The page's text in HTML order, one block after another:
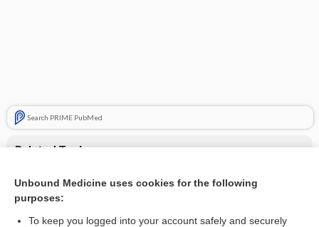
Search PRIME PubMed
Related Topics
Combination Drugs
Unbound Medicine uses cookies for the following
purposes:
To keep you logged into your account safely and securely